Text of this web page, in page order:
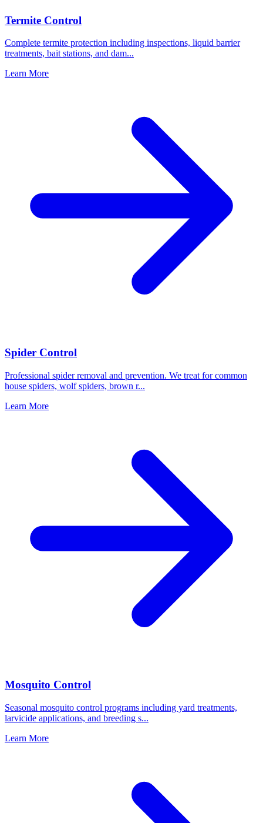
Termite Control
Complete termite protection including inspections, liquid barrier
treatments, bait stations, and dam...
Learn More
Spider Control
Professional spider removal and prevention. We treat for common
house spiders, wolf spiders, brown r...
Learn More
Mosquito Control
Seasonal mosquito control programs including yard treatments,
larvicide applications, and breeding s...
Learn More